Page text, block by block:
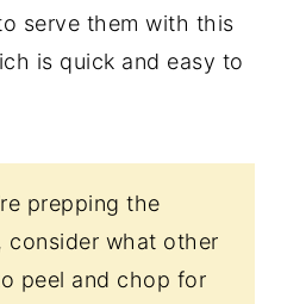
serve them with this
is quick and easy to
prepping the
consider what other
peel and chop for